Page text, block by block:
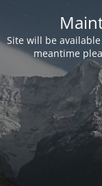
Site will be
meantime